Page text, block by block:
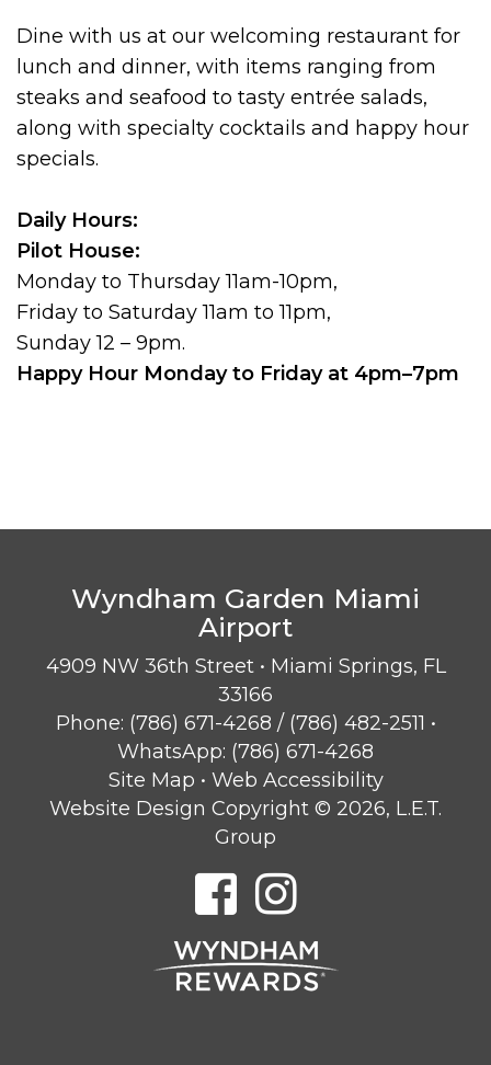
Dine with us at our welcoming restaurant for
lunch and dinner, with items ranging from
steaks and seafood to tasty entrée salads,
along with specialty cocktails and happy hour
specials.
Daily Hours:
Pilot House:
Monday to Thursday 11am-10pm,
Friday to Saturday 11am to 11pm,
Sunday 12 – 9pm.
Happy Hour Monday to Friday at 4pm–7pm
Wyndham Garden Miami
Airport
4909 NW 36th Street • Miami Springs, FL
33166
Phone: (786) 671-4268 / (786) 482-2511 •
WhatsApp: (786) 671-4268
Site Map • Web Accessibility
Website Design Copyright © 2026, L.E.T.
Group